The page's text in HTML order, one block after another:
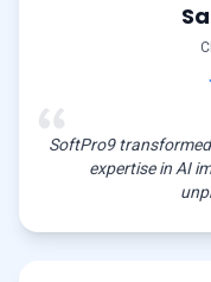
SoftPro9
expertise in AI